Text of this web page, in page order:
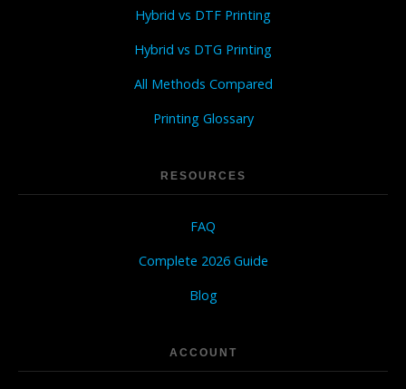
Hybrid vs DTF Printing
Hybrid vs DTG Printing
All Methods Compared
Printing Glossary
RESOURCES
FAQ
Complete 2026 Guide
Blog
ACCOUNT